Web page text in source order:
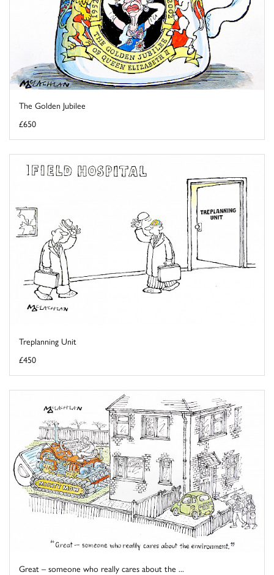
The Golden Jubilee
£650
Treplanning Unit
£450
Great – someone who really cares about the ...